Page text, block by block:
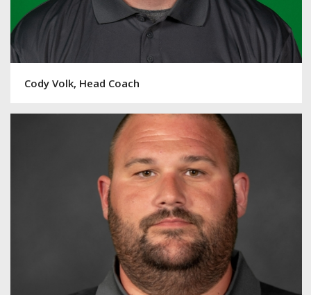
Cody Volk, Head Coach